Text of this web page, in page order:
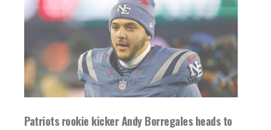
Patriots rookie kicker Andy Borregales heads to